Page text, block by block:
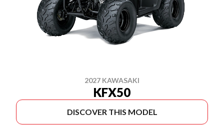
2027 KAWASAKI
KFX50
DISCOVER THIS MODEL